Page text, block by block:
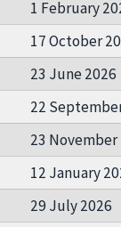
1 February
17 October
23 June 2026
22
23 November
12 January
29 July 2026